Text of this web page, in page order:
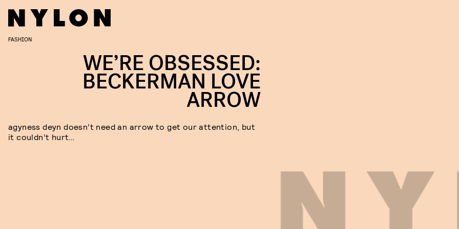
FASHION
WE’RE OBSESSED:
BECKERMAN LOVE
ARROW
agyness deyn doesn’t need an arrow to get our attention, but
it couldn’t hurt…